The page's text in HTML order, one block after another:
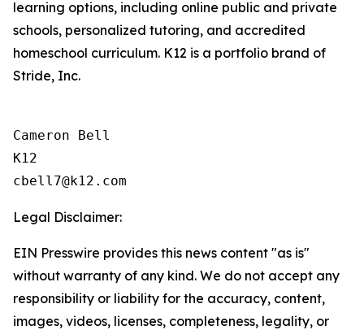
learning options, including online public and private
schools, personalized tutoring, and accredited
homeschool curriculum. K12 is a portfolio brand of
Stride, Inc.
Cameron Bell
K12
Legal Disclaimer:
EIN Presswire provides this news content "as is"
without warranty of any kind. We do not accept any
responsibility or liability for the accuracy, content,
images, videos, licenses, completeness, legality, or